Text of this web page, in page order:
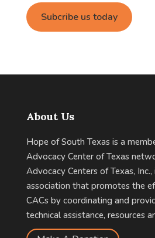
About Us
Hope of South Texas is a
Advocacy Center of Texas
Advocacy Centers of Texas,
association that promotes the
CACs by coordinating and
technical assistance, resources